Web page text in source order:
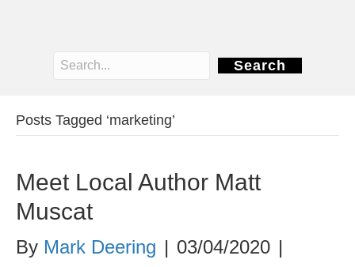
Search
Posts Tagged ‘marketing’
Meet Local Author Matt
Muscat
By Mark Deering | 03/04/2020 |